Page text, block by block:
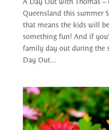
Queensland this summer
that means the kids will
something fun! And if
family day out during the
Day Out...